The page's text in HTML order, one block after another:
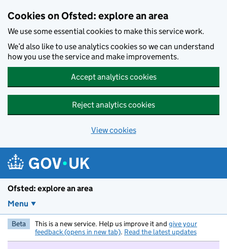
Cookies on Ofsted: explore an area
We use some essential cookies to make this service work.
We’d also like to use analytics cookies so we can understand
how you use the service and make improvements.
Accept analytics cookies
Reject analytics cookies
View cookies
Ofsted: explore an area
Menu
Beta This is a new service. Help us improve it and give your
feedback (opens in new tab). Read the latest updates